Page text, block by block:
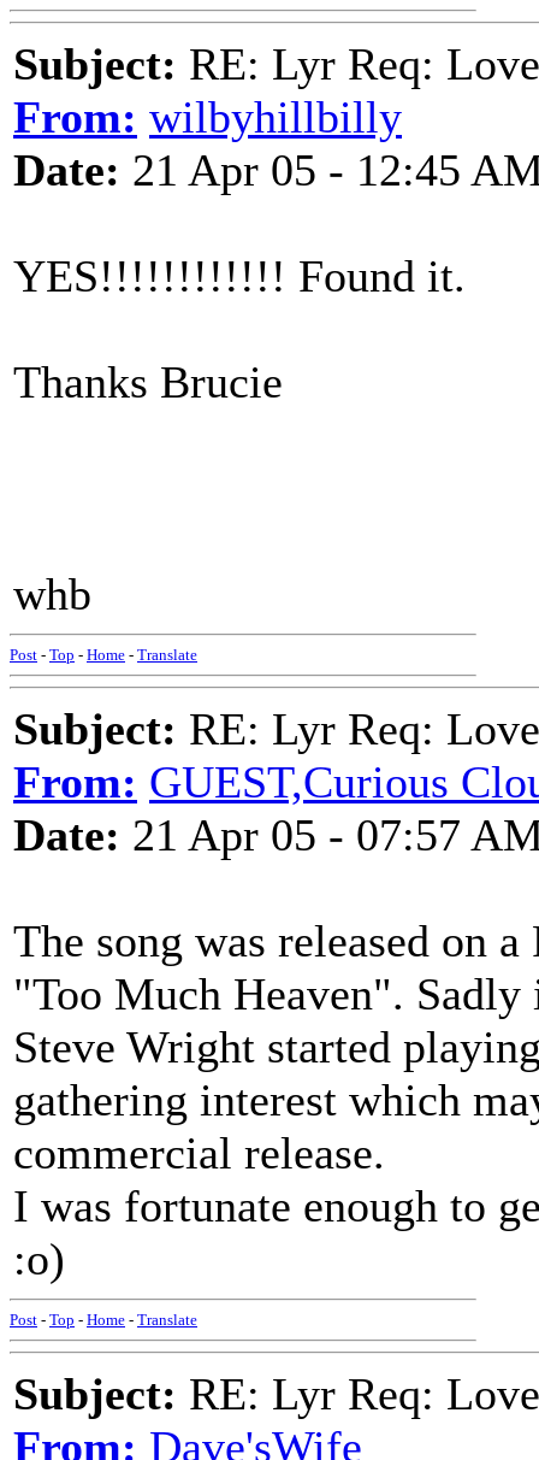
Subject: RE: Lyr Req:
From: wilbyhillbilly
Date: 21 Apr 05 - 12:45
YES!!!!!!!!!!!! Found it.
Thanks Brucie
whb
Post - Top - Home - Translate
Subject: RE: Lyr Req:
From: GUEST,Curious
Date: 21 Apr 05 - 07:57
The song was released on
"Too Much Heaven". Sadly
Steve Wright started
gathering interest which
commercial release.
I was fortunate enough to
:o)
Post - Top - Home - Translate
Subject: RE: Lyr Req:
From: Dave'sWife